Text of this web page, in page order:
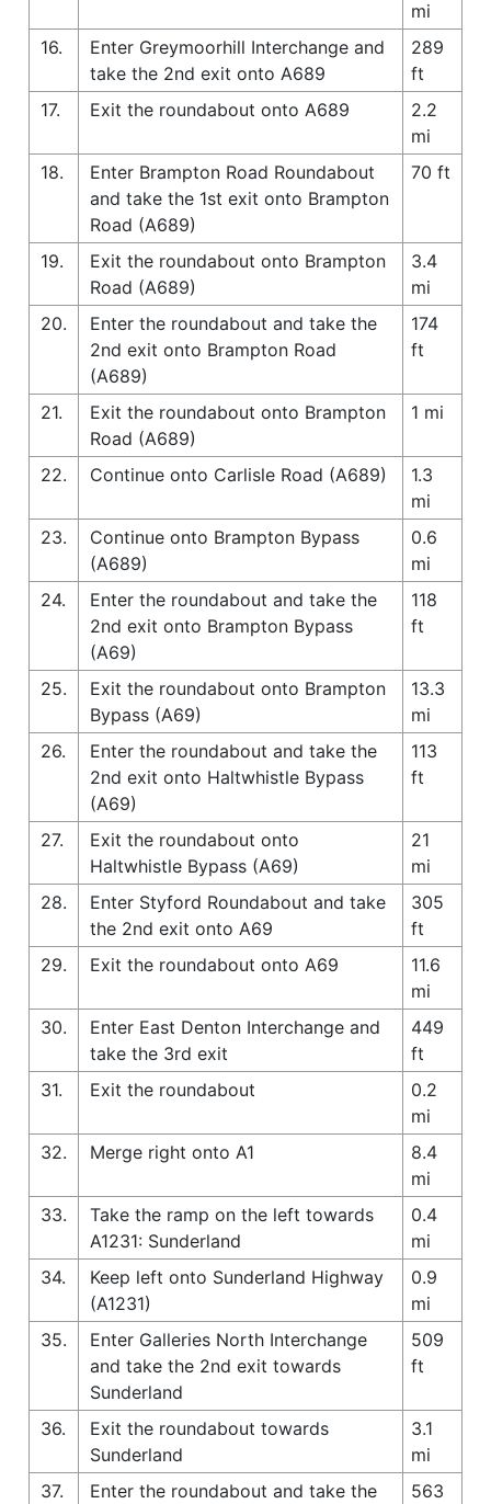
mi
16.
Enter Greymoorhill Interchange and
take the 2nd exit onto A689
289
ft
17.
Exit the roundabout onto A689
2.2
mi
18.
Enter Brampton Road Roundabout
and take the 1st exit onto Brampton
Road (A689)
70 ft
19.
Exit the roundabout onto Brampton
Road (A689)
3.4
mi
20.
Enter the roundabout and take the
2nd exit onto Brampton Road
(A689)
174
ft
21.
Exit the roundabout onto Brampton
Road (A689)
1 mi
22. Continue onto Carlisle Road (A689)
1.3
mi
23.
Continue onto Brampton Bypass
(A689)
0.6
mi
24.
Enter the roundabout and take the
2nd exit onto Brampton Bypass
(A69)
118
ft
25.
Exit the roundabout onto Brampton
Bypass (A69)
13.3
mi
26.
Enter the roundabout and take the
2nd exit onto Haltwhistle Bypass
(A69)
113
ft
27.
Exit the roundabout onto
Haltwhistle Bypass (A69)
21
mi
28.
Enter Styford Roundabout and take
the 2nd exit onto A69
305
ft
29.
Exit the roundabout onto A69
11.6
mi
30.
Enter East Denton Interchange and
take the 3rd exit
449
ft
31.
Exit the roundabout
0.2
mi
32.
Merge right onto A1
8.4
mi
33.
Take the ramp on the left towards
A1231: Sunderland
0.4
mi
34.
Keep left onto Sunderland Highway
(A1231)
0.9
mi
35.
Enter Galleries North Interchange
and take the 2nd exit towards
Sunderland
509
ft
36.
Exit the roundabout towards
Sunderland
3.1
mi
37.
Enter the roundabout and take the
563